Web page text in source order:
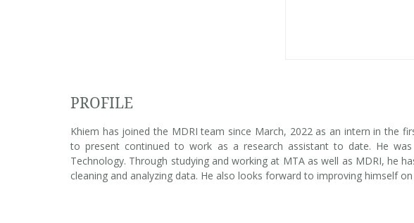
PROFILE
Khiem has joined the MDRI team since March, 2022 as an intern in the
to present continued to work as a research assistant to date. He
Technology. Through studying and working at MTA as well as MDRI, he
cleaning and analyzing data. He also looks forward to improving himself